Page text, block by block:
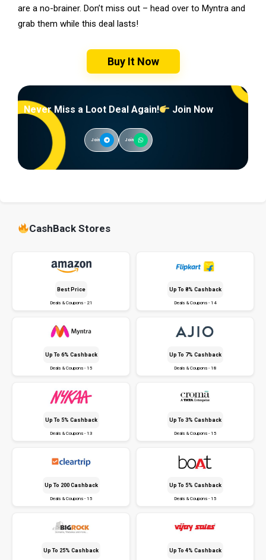
are a no-brainer. Don’t miss out – head over to Myntra and
grab them while this deal lasts!
Buy It Now
Never Miss a Loot Deal Again! Join Now
Join Join
CashBack Stores
Best Price
Deals & Coupons - 21
Up To 8% Cashback
Deals & Coupons - 14
Up To 6% Cashback
Deals & Coupons - 15
Up To 7% Cashback
Deals & Coupons - 18
Up To 5% Cashback
Deals & Coupons - 13
Up To 3% Cashback
Deals & Coupons - 15
Up To ₹200 Cashback
Deals & Coupons - 15
Up To 5% Cashback
Deals & Coupons - 15
Up To 25% Cashback Up To 4% Cashback